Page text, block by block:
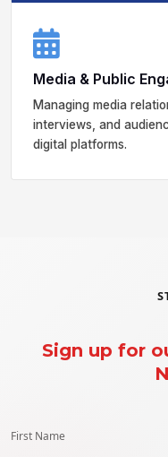
Media & Public
Managing media
interviews, and
digital platforms.
Sign up for
First Name